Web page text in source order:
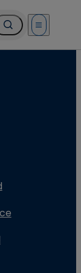
Open menu